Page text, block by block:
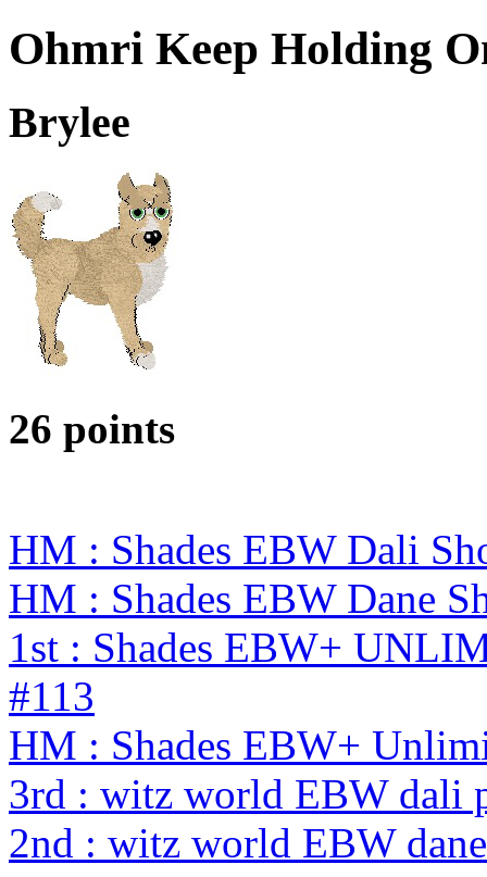
Ohmri Keep Holding
Brylee
26 points
HM : Shades EBW Dali
HM : Shades EBW Dane
1st : Shades EBW+
#113
HM : Shades EBW+
3rd : witz world EBW dali
2nd : witz world EBW